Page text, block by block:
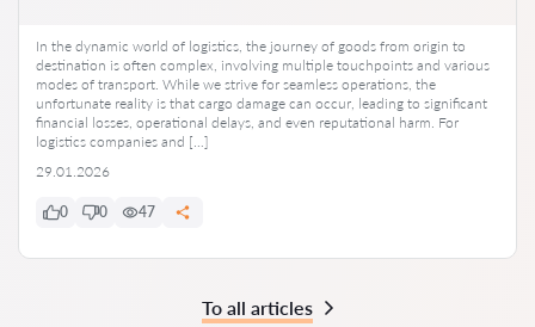
In the dynamic world of logistics, the journey of goods from origin to
destination is often complex, involving multiple touchpoints and various
modes of transport. While we strive for seamless operations, the
unfortunate reality is that cargo damage can occur, leading to significant
financial losses, operational delays, and even reputational harm. For
logistics companies and […]
29.01.2026
0 0 47
To all articles